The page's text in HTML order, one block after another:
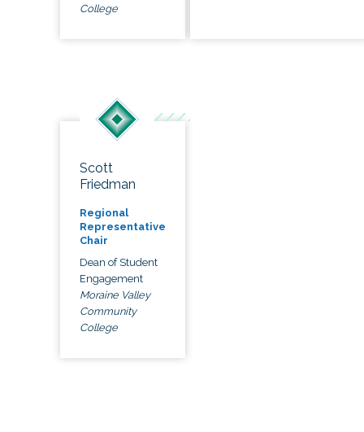
College
Scott
Friedman
Regional
Representative
Chair
Dean of Student
Engagement
Moraine Valley
Community
College